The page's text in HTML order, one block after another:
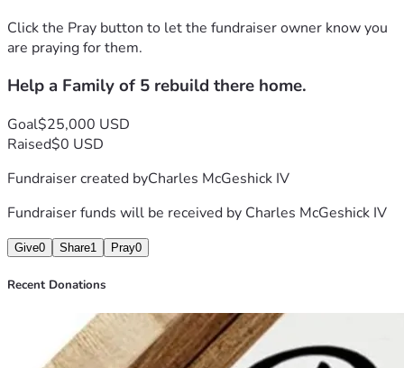
Click the Pray button to let the fundraiser owner know you
are praying for them.
Help a Family of 5 rebuild there home.
Goal$25,000 USD
Raised$0 USD
Fundraiser created byCharles McGeshick IV
Fundraiser funds will be received by Charles McGeshick IV
Give0 Share1 Pray0
Recent Donations